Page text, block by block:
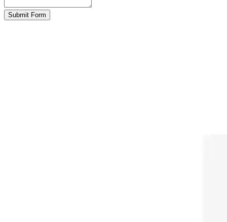
Submit Form